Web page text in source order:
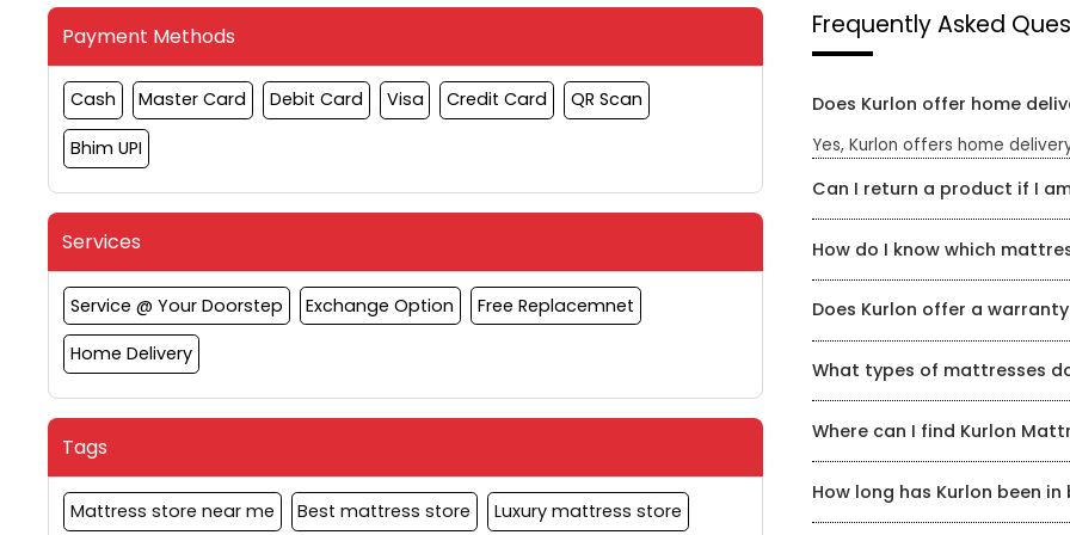
Payment Methods
Cash Master Card Debit Card Visa Credit Card QR Scan
Bhim UPI
Services
Service @ Your Doorstep Exchange Option Free Replacemnet
Home Delivery
Tags
Mattress store near me Best mattress store Luxury mattress store
Frequently Asked
Does Kurlon offer home
Yes, Kurlon offers home
Can I return a product if I
timeframe for a refund or
How do I know which
mattress for your specific
find the perfect mattress for
Does Kurlon offer a
product and can be found on
What types of mattresses
coir, and hybrid mattresses.
Where can I find Kurlon
shop online at kurlon.com
How long has Kurlon been in